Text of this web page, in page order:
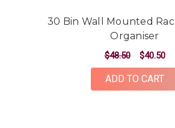
30 Bin Wall Mounted
Organiser
$48.50 $40.50
ADD TO CART